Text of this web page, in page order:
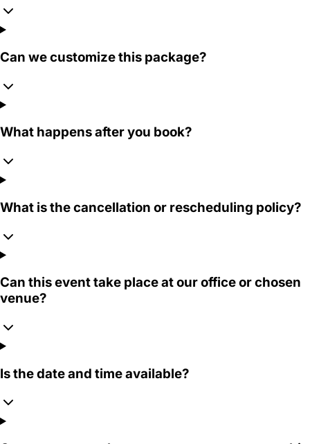
Can we customize this package?
What happens after you book?
What is the cancellation or rescheduling policy?
Can this event take place at our office or chosen
venue?
Is the date and time available?